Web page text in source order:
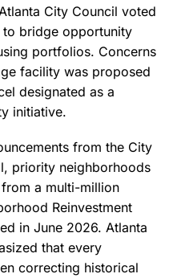
City Council voted
bridge opportunity
portfolios. Concerns
facility was proposed
designated as a
initiative.
from the City
priority neighborhoods
a multi-million
Reinvestment
in June 2026. Atlanta
that every
correcting historical